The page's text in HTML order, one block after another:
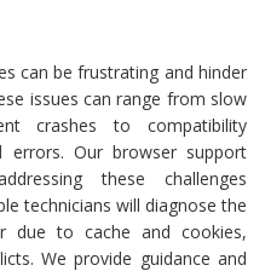
can be frustrating and hinder
issues can range from slow
crashes to compatibility
errors. Our browser support
these challenges
technicians will diagnose the
due to cache and cookies,
We provide guidance and